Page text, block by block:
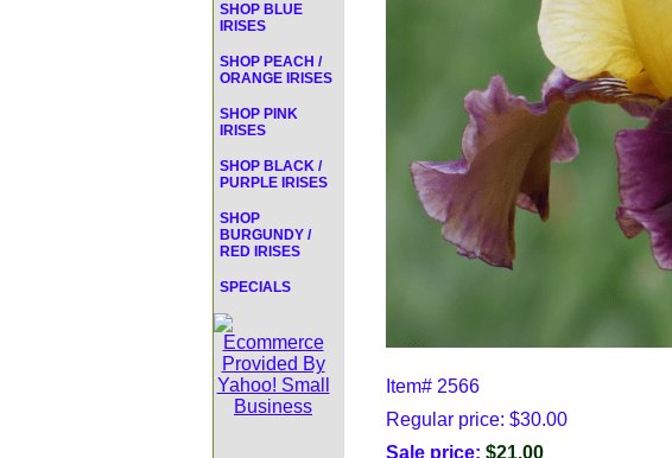
Item# 2566
Regular price: $30.00
Sale price: $21.00
SHOP BLUE
IRISES
SHOP PEACH /
ORANGE IRISES
SHOP PINK
IRISES
SHOP BLACK /
PURPLE IRISES
SHOP
BURGUNDY /
RED IRISES
SPECIALS